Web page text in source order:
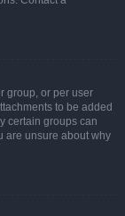
group, or per user
to be added
certain groups can
are unsure about why